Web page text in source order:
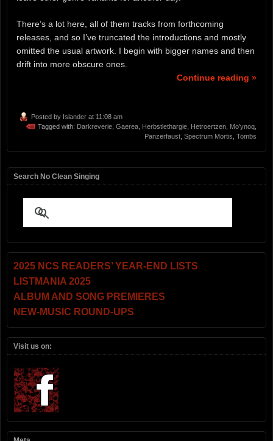
There’s a lot here, all of them tracks from forthcoming
releases, and so I’ve truncated the introductions and mostly
omitted the usual artwork. I begin with bigger names and then
drift into more obscure ones.
Continue reading »
Posted by Islander at 11:08 am
Tagged with: Darkreverie Gaerea Herbstlethargie Hetroertzen Mo'ynoq
Panzerfaust Spectrum Mortis Tombs
Search No Clean Singing
2025 NCS READERS’ YEAR-END LISTS
LISTMANIA 2025
ALBUM AND SONG PREMIERES
NEW-MUSIC ROUND-UPS
Visit us on: